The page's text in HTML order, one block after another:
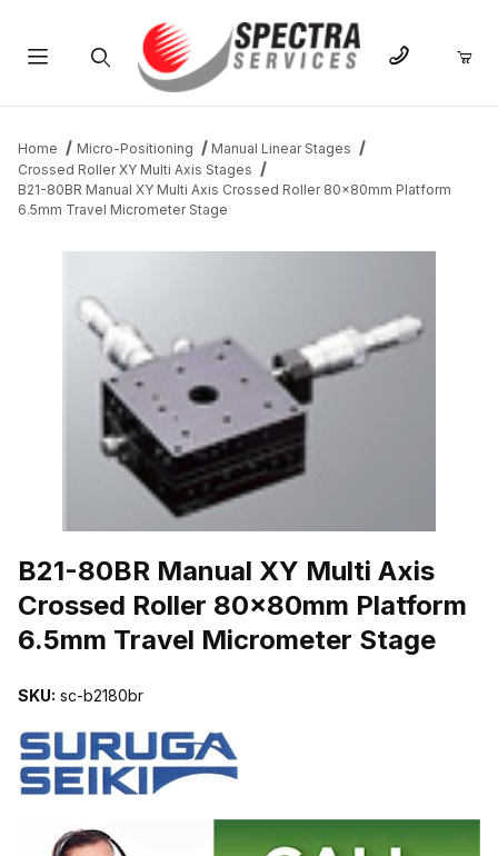
Home Micro-Positioning
Manual Linear Stages
Crossed Roller XY Multi Axis Stages
B21-80BR Manual XY Multi Axis Crossed Roller 80x80mm Platform
6.5mm Travel Micrometer Stage
B21-80BR Manual XY Multi Axis
Crossed Roller 80x80mm Platform
6.5mm Travel Micrometer Stage
SKU: sc-b2180br